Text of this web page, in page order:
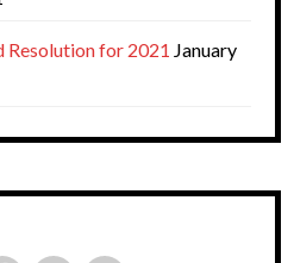
Resolution for 2021 January